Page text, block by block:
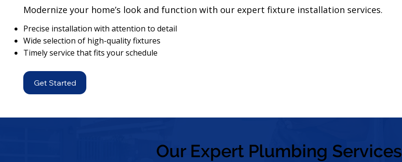
Modernize your home’s look and function with our expert fixture installation services.
Precise installation with attention to detail
Wide selection of high-quality fixtures
Timely service that fits your schedule
Get Started
Our Expert Plumbing Services